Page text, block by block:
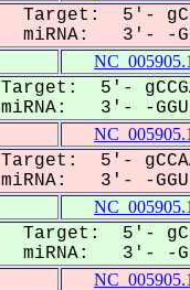
Target: 5'-
miRNA: 3'- -
Target: 5'-
miRNA: 3'- -
Target: 5'-
miRNA: 3'- -
Target: 5'-
miRNA: 3'- -